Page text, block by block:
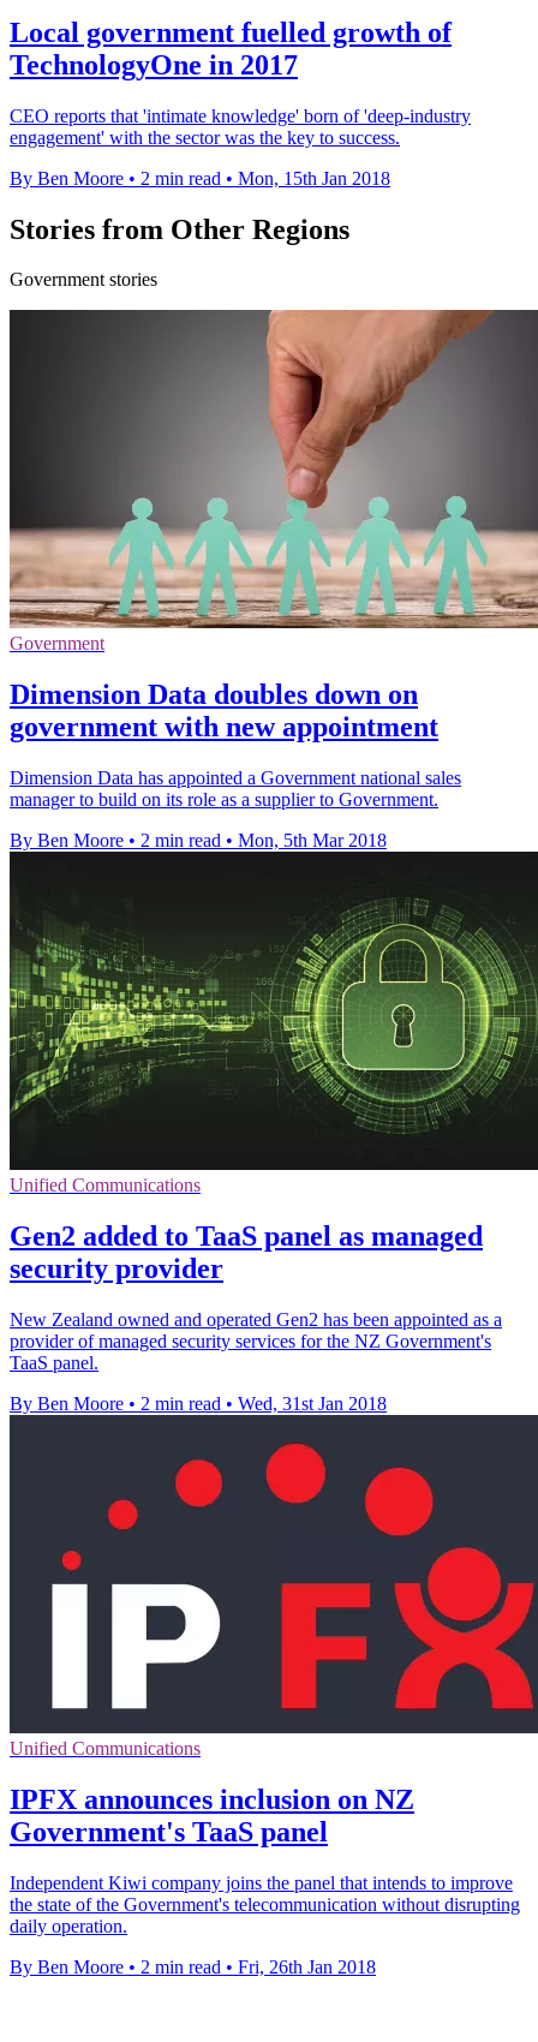
Local government fuelled growth of
TechnologyOne in 2017
CEO reports that 'intimate knowledge' born of 'deep-industry
engagement' with the sector was the key to success.
By Ben Moore • 2 min read • Mon, 15th Jan 2018
Stories from Other Regions
Government stories
Government
Dimension Data doubles down on
government with new appointment
Dimension Data has appointed a Government national sales
manager to build on its role as a supplier to Government.
By Ben Moore • 2 min read • Mon, 5th Mar 2018
Unified Communications
Gen2 added to TaaS panel as managed
security provider
New Zealand owned and operated Gen2 has been appointed as a
provider of managed security services for the NZ Government's
TaaS panel.
By Ben Moore • 2 min read • Wed, 31st Jan 2018
Unified Communications
IPFX announces inclusion on NZ
Government's TaaS panel
Independent Kiwi company joins the panel that intends to improve
the state of the Government's telecommunication without disrupting
daily operation.
By Ben Moore • 2 min read • Fri, 26th Jan 2018